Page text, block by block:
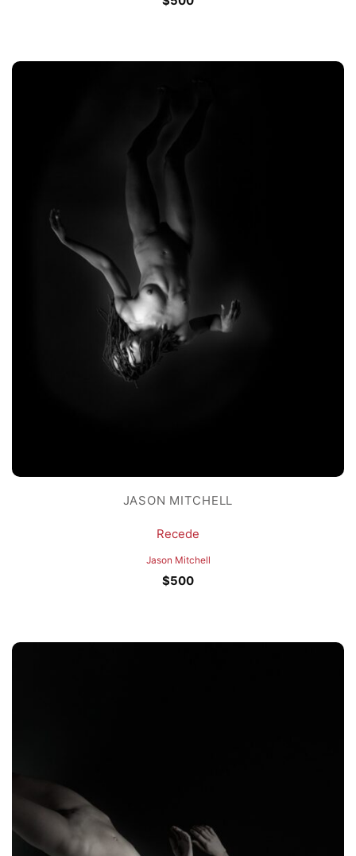
JASON MITCHELL
Recede
Jason Mitchell
$500